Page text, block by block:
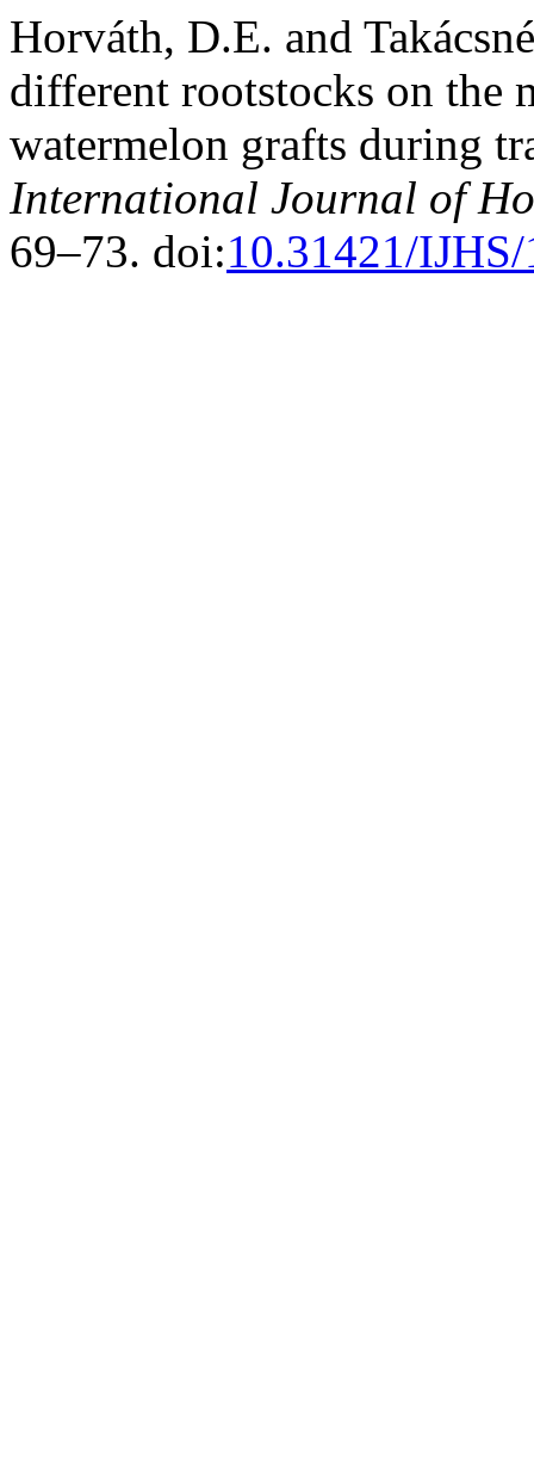
Horváth, D.E. and
different rootstocks on the
watermelon grafts during
International Journal of
69–73. doi:10.31421/